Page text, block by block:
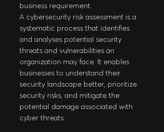
business requirement.
A cybersecurity risk assessment is a
systematic process that identifies
and analyses potential security
threats and vulnerabilities an
organization may face. It enables
businesses to understand their
security landscape better, prioritize
security risks, and mitigate the
potential damage associated with
cyber threats.